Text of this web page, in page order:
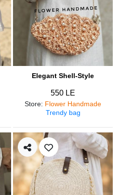
Elegant Shell-Style
550 LE
Store: Flower Handmade
Trendy bag